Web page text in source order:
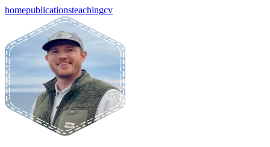
homepublicationsteachingcv